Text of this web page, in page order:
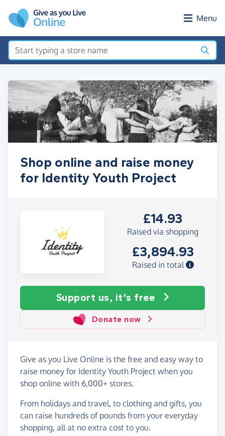
Menu
Shop online and raise money
for Identity Youth Project
£14.93
Raised via shopping
£3,894.93
Raised in total
Support us, it's free
Donate now
Give as you Live Online is the free and easy way to
raise money for Identity Youth Project when you
shop online with 6,000+ stores.
From holidays and travel, to clothing and gifts, you
can raise hundreds of pounds from your everyday
shopping, all at no extra cost to you.